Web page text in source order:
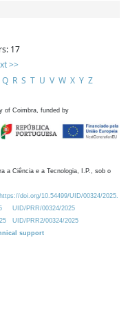
17
>>
Q R S T U V W X Y Z
of Coimbra, funded by
a Ciência e a Tecnologia, I.P., sob o
doi.org/10.54499/UID/00324/2025.
UID/PRR/00324/2025
UID/PRR2/00324/2025
support